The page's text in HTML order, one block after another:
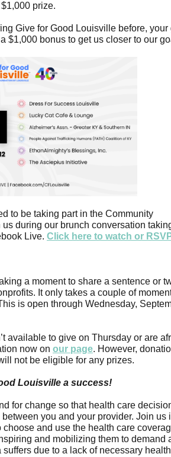
prize.
Give for Good Louisville before, your
$1,000 bonus to get us closer to our
to be taking part in the Community
during our brunch conversation
Live. Click here to watch or
a moment to share a sentence or
It only takes a couple of
is open through Wednesday,
available to give on Thursday or are
now on our page. However,
not be eligible for any prizes.
Louisville a success!
for change so that health care
you and your provider. Join us
and use the health care
and mobilizing them to demand
due to a lack of necessary health